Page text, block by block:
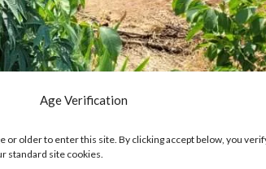
Age Verification
or older to enter this site. By clicking accept below, you
standard site cookies.